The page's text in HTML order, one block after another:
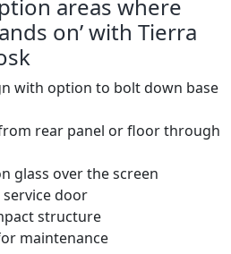
areas where
on’ with Tierra
with option to bolt down base
rear panel or floor through
glass over the screen
service door
structure
maintenance